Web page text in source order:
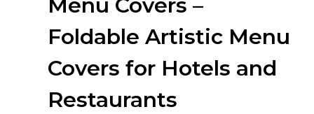
Menu Covers –
Foldable Artistic Menu
Covers for Hotels and
Restaurants